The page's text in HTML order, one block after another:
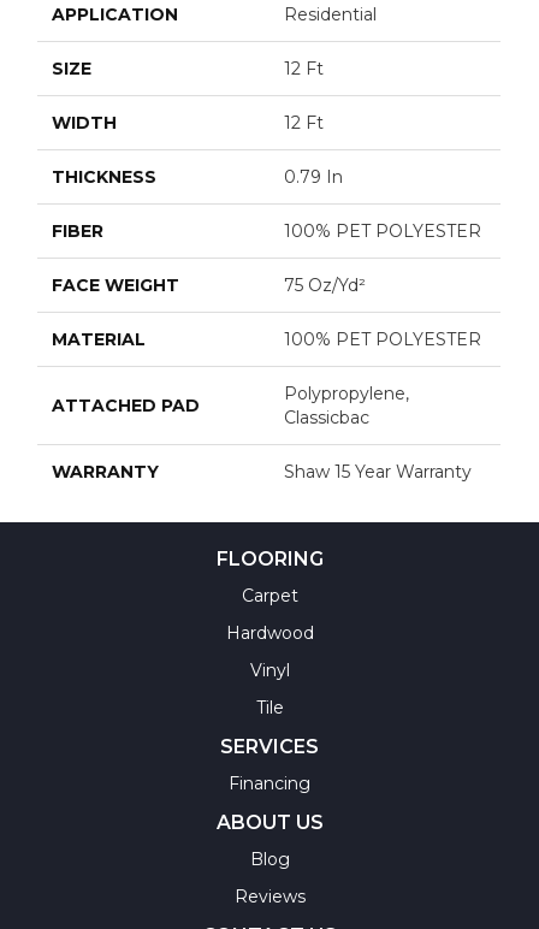
APPLICATION Residential
SIZE 12 Ft
WIDTH 12 Ft
THICKNESS 0.79 In
FIBER 100% PET POLYESTER
FACE WEIGHT 75 Oz/yd²
MATERIAL 100% PET POLYESTER
ATTACHED PAD
Polypropylene,
Classicbac
WARRANTY Shaw 15 Year Warranty
FLOORING
Carpet
Hardwood
Vinyl
Tile
SERVICES
Financing
ABOUT US
Blog
Reviews